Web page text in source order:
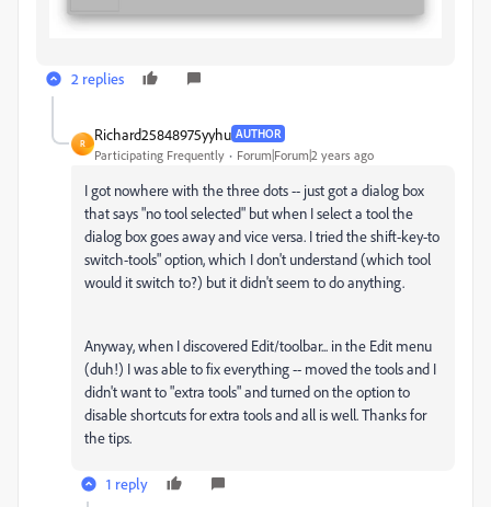
2 replies
R
Richard25848975yyhu AUTHOR
Participating Frequently Forum|Forum|2 years ago
I got nowhere with the three dots -- just got a dialog box
that says "no tool selected" but when I select a tool the
dialog box goes away and vice versa. I tried the shift-key-to
switch-tools" option, which I don't understand (which tool
would it switch to?) but it didn't seem to do anything.
Anyway, when I discovered Edit/toolbar... in the Edit menu
(duh!) I was able to fix everything -- moved the tools and I
didn't want to "extra tools" and turned on the option to
disable shortcuts for extra tools and all is well. Thanks for
the tips.
1 reply